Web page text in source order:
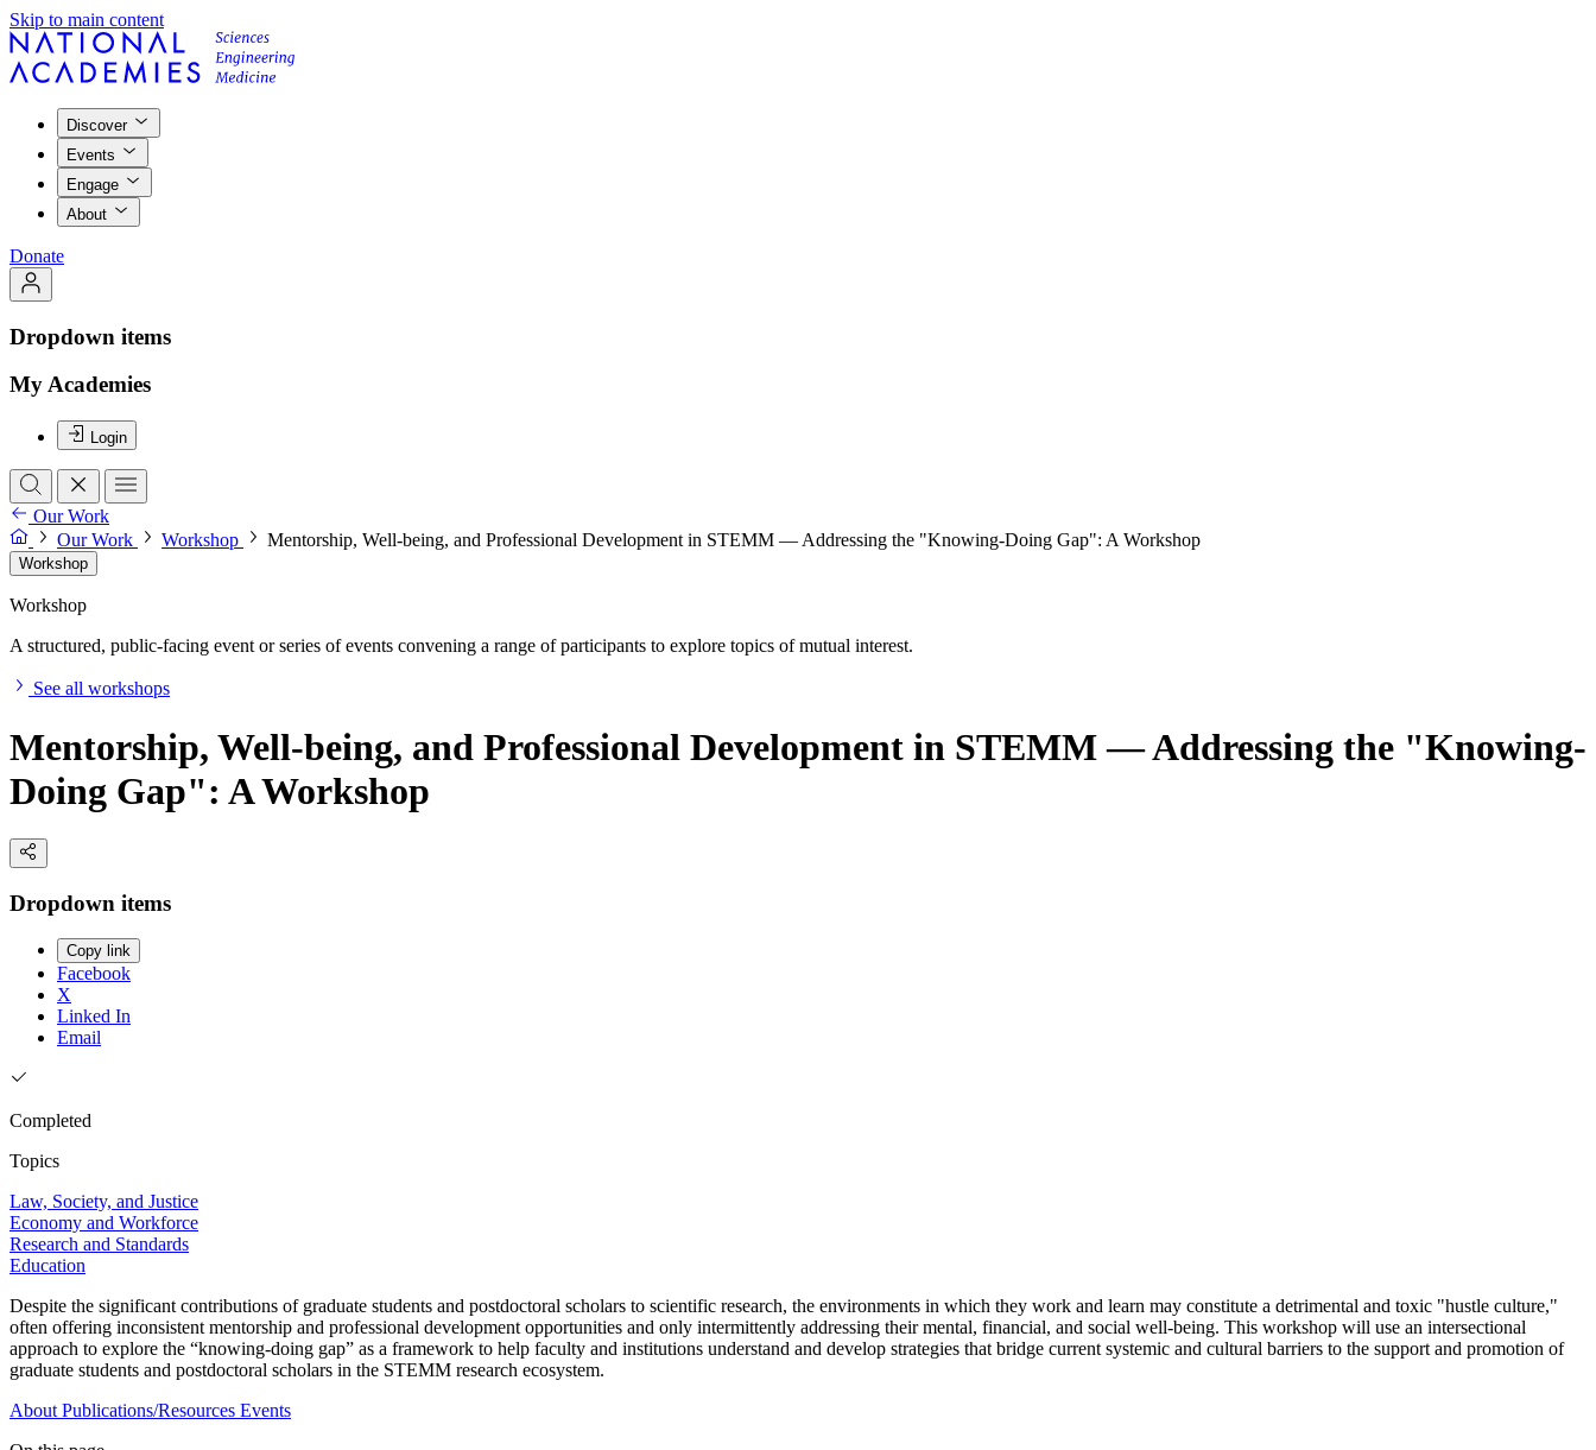
Skip to main content
Discover
Events
Engage
About
Donate
Dropdown items
My Academies
Login
Our Work
Our Work
Workshop Mentorship, Well-being, and Professional Development in STEMM — Addressing the "Knowing-Doing Gap": A Workshop
Workshop
Workshop
A structured, public-facing event or series of events convening a range of participants to explore topics of mutual interest.
See all workshops
Mentorship, Well-being, and Professional Development in STEMM — Addressing the "Knowing-
Doing Gap": A Workshop
Dropdown items
Copy link
Facebook
X
Linked In
Email
Completed
Topics
Law, Society, and Justice
Economy and Workforce
Research and Standards
Education
Despite the significant contributions of graduate students and postdoctoral scholars to scientific research, the environments in which they work and learn may constitute a detrimental and toxic "hustle culture,"
often offering inconsistent mentorship and professional development opportunities and only intermittently addressing their mental, financial, and social well-being. This workshop will use an intersectional
approach to explore the “knowing-doing gap” as a framework to help faculty and institutions understand and develop strategies that bridge current systemic and cultural barriers to the support and promotion of
graduate students and postdoctoral scholars in the STEMM research ecosystem.
About Publications/Resources Events